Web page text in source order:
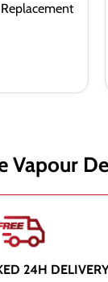
Vapour
24H